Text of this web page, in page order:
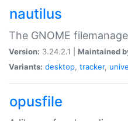
nautilus
The GNOME
Version: 3.24.2.1 | Maintained
Variants: desktop, tracker,
opusfile